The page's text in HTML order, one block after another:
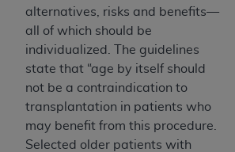
alternatives, risks and benefits—
all of which should be
individualized. The guidelines
state that “age by itself should
not be a contraindication to
transplantation in patients who
may benefit from this procedure.
Selected older patients with